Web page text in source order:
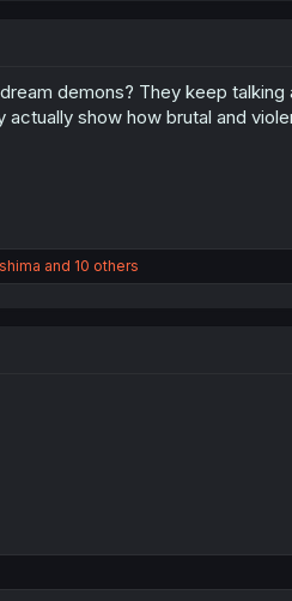
demons? They keep
show how brutal and
and 10 others